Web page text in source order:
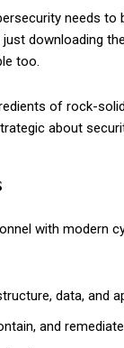
needs
downloading
too.
of rock-
about
with modern
data, and
and